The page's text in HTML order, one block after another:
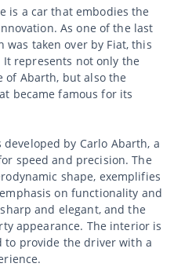
is a car that embodies the
As one of the last
taken over by Fiat, this
represents not only the
of Abarth, but also the
became famous for its
by Carlo Abarth, a
speed and precision. The
shape, exemplifies
on functionality and
and elegant, and the
appearance. The interior is
to provide the driver with a